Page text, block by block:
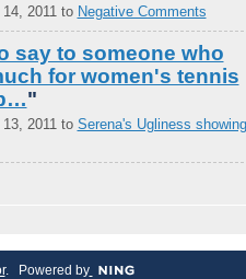
2011 to Negative Comments
say to someone who
for women's tennis
"
2011 to Serena's Ugliness
. Powered by